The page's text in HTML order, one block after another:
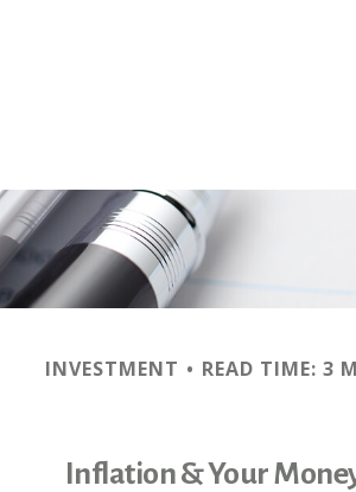
INVESTMENT READ TIME: 3
Inflation & Your